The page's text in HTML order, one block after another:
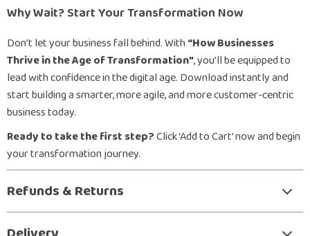
Why Wait? Start Your Transformation Now
Don’t let your business fall behind. With “How Businesses
Thrive in the Age of Transformation”, you’ll be equipped to
lead with confidence in the digital age. Download instantly and
start building a smarter, more agile, and more customer-centric
business today.
Ready to take the first step?Click ‘Add to Cart’ now and begin
your transformation journey.
Refunds & Returns